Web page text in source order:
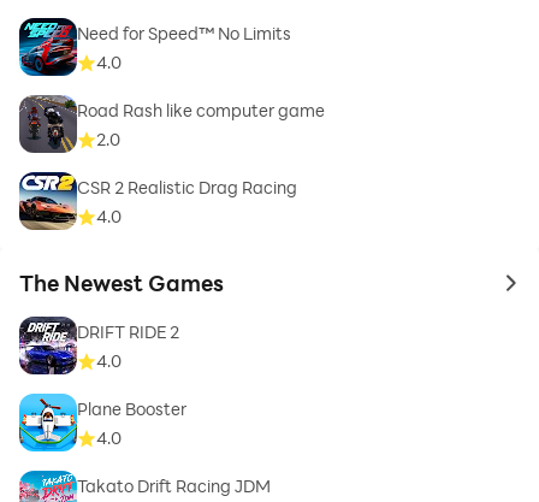
Need for Speed™ No Limits
4.0
Road Rash like computer game
2.0
CSR 2 Realistic Drag Racing
4.0
The Newest Games to
DRIFT RIDE 2
4.0
Plane Booster
4.0
Takato Drift Racing JDM